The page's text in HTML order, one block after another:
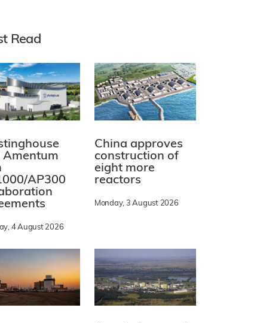
Read
Amentum
AP300
4 August 2026
China approves
construction of
eight more
reactors
Monday, 3 August 2026